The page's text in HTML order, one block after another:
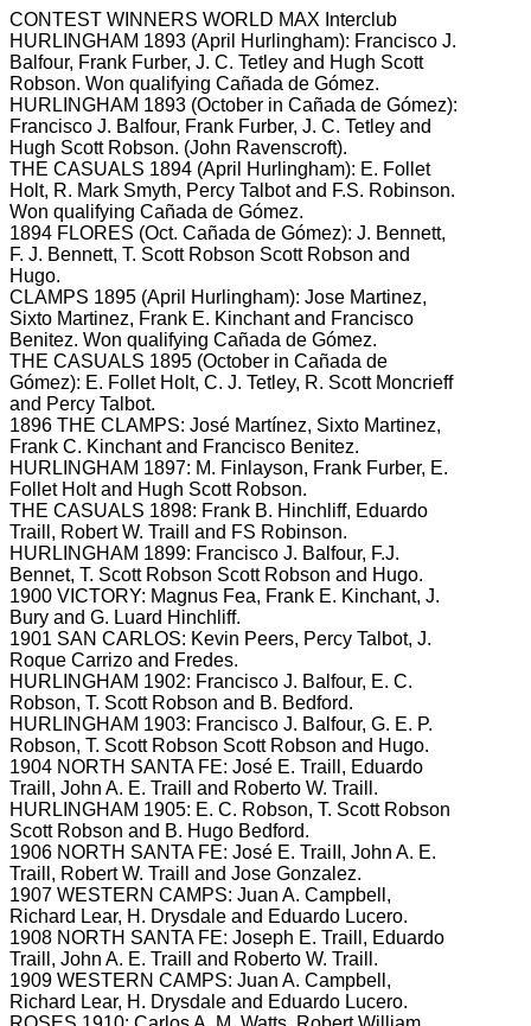
CONTEST WINNERS WORLD MAX Interclub
HURLINGHAM 1893 (April Hurlingham): Francisco J.
Balfour, Frank Furber, J. C. Tetley and Hugh Scott
Robson. Won qualifying Cañada de Gómez.
HURLINGHAM 1893 (October in Cañada de Gómez):
Francisco J. Balfour, Frank Furber, J. C. Tetley and
Hugh Scott Robson. (John Ravenscroft).
THE CASUALS 1894 (April Hurlingham): E. Follet
Holt, R. Mark Smyth, Percy Talbot and F.S. Robinson.
Won qualifying Cañada de Gómez.
1894 FLORES (Oct. Cañada de Gómez): J. Bennett,
F. J. Bennett, T. Scott Robson Scott Robson and
Hugo.
CLAMPS 1895 (April Hurlingham): Jose Martinez,
Sixto Martinez, Frank E. Kinchant and Francisco
Benitez. Won qualifying Cañada de Gómez.
THE CASUALS 1895 (October in Cañada de
Gómez): E. Follet Holt, C. J. Tetley, R. Scott Moncrieff
and Percy Talbot.
1896 THE CLAMPS: José Martínez, Sixto Martinez,
Frank C. Kinchant and Francisco Benitez.
HURLINGHAM 1897: M. Finlayson, Frank Furber, E.
Follet Holt and Hugh Scott Robson.
THE CASUALS 1898: Frank B. Hinchliff, Eduardo
Traill, Robert W. Traill and FS Robinson.
HURLINGHAM 1899: Francisco J. Balfour, F.J.
Bennet, T. Scott Robson Scott Robson and Hugo.
1900 VICTORY: Magnus Fea, Frank E. Kinchant, J.
Bury and G. Luard Hinchliff.
1901 SAN CARLOS: Kevin Peers, Percy Talbot, J.
Roque Carrizo and Fredes.
HURLINGHAM 1902: Francisco J. Balfour, E. C.
Robson, T. Scott Robson and B. Bedford.
HURLINGHAM 1903: Francisco J. Balfour, G. E. P.
Robson, T. Scott Robson Scott Robson and Hugo.
1904 NORTH SANTA FE: José E. Traill, Eduardo
Traill, John A. E. Traill and Roberto W. Traill.
HURLINGHAM 1905: E. C. Robson, T. Scott Robson
Scott Robson and B. Hugo Bedford.
1906 NORTH SANTA FE: José E. TraiII, John A. E.
Traill, Robert W. Traill and Jose Gonzalez.
1907 WESTERN CAMPS: Juan A. Campbell,
Richard Lear, H. Drysdale and Eduardo Lucero.
1908 NORTH SANTA FE: Joseph E. Traill, Eduardo
Traill, John A. E. Traill and Roberto W. Traill.
1909 WESTERN CAMPS: Juan A. Campbell,
Richard Lear, H. Drysdale and Eduardo Lucero.